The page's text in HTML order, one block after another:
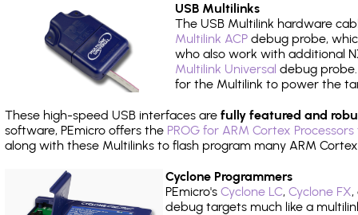
USB Multilinks
The USB Multilink hardware
Multilink ACP debug probe,
who also work with additional
Multilink Universal debug
for the Multilink to power the
These high-speed USB interfaces are fully featured and
software, PEmicro offers the PROG for ARM Cortex
along with these Multilinks to flash program many ARM
Cyclone Programmers
PEmicro's Cyclone LC, Cyclone FX,
debug targets much like a